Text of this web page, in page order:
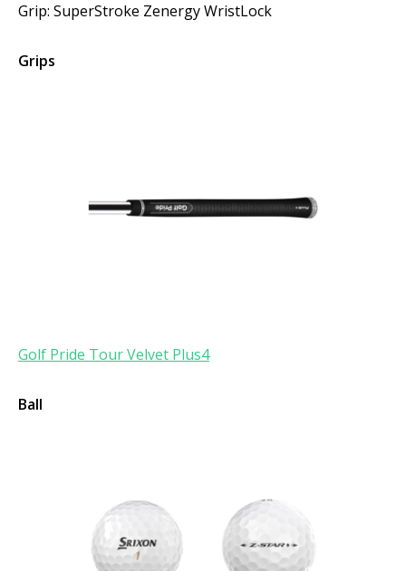
Grip: SuperStroke Zenergy WristLock
Grips
Golf Pride Tour Velvet Plus4
Ball